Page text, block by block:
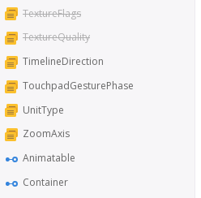
TextureFlags
TextureQuality
TimelineDirection
TouchpadGesturePhase
UnitType
ZoomAxis
Animatable
Container